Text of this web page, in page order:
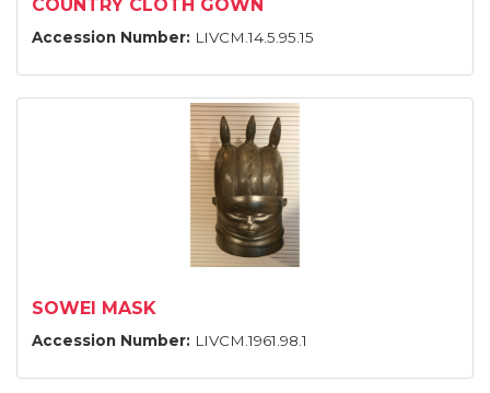
COUNTRY CLOTH GOWN
Accession Number: LIVCM.14.5.95.15
SOWEI MASK
Accession Number: LIVCM.1961.98.1